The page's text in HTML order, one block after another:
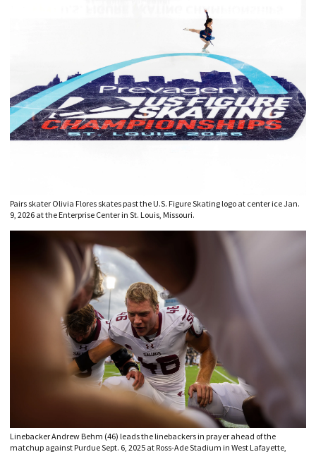
Pairs skater Olivia Flores skates past the U.S. Figure Skating logo at center ice Jan.
9, 2026 at the Enterprise Center in St. Louis, Missouri.
Linebacker Andrew Behm (46) leads the linebackers in prayer ahead of the
matchup against Purdue Sept. 6, 2025 at Ross-Ade Stadium in West Lafayette,